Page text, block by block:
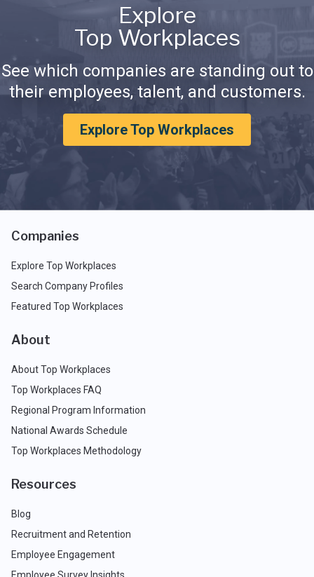
Explore
Top Workplaces
See which companies are standing out to
their employees, talent, and customers.
Explore Top Workplaces
Companies
Explore Top Workplaces
Search Company Profiles
Featured Top Workplaces
About
About Top Workplaces
Top Workplaces FAQ
Regional Program Information
National Awards Schedule
Top Workplaces Methodology
Resources
Blog
Recruitment and Retention
Employee Engagement
Employee Survey Insights